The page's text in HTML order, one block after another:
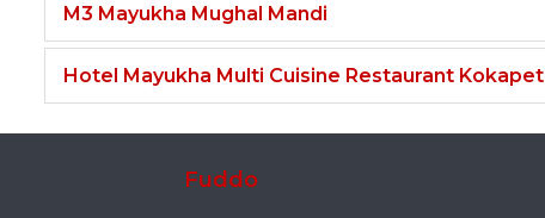
M3 Mayukha Mughal Mandi
Hotel Mayukha Multi Cuisine Restaurant Kokapet
Fuddo